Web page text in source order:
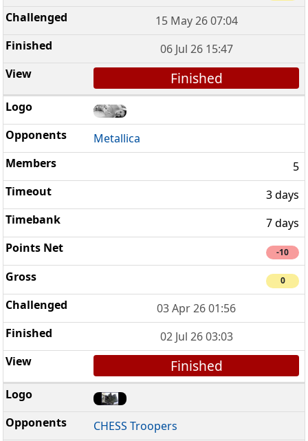
15 May 26 07:04
06 Jul 26 15:47
Finished
Metallica
5
3 days
7 days
-10
0
03 Apr 26 01:56
02 Jul 26 03:03
Finished
CHESS Troopers